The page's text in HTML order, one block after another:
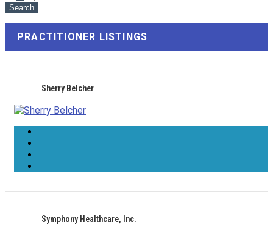
PRACTITIONER LISTINGS
Sherry Belcher
Symphony Healthcare, Inc.